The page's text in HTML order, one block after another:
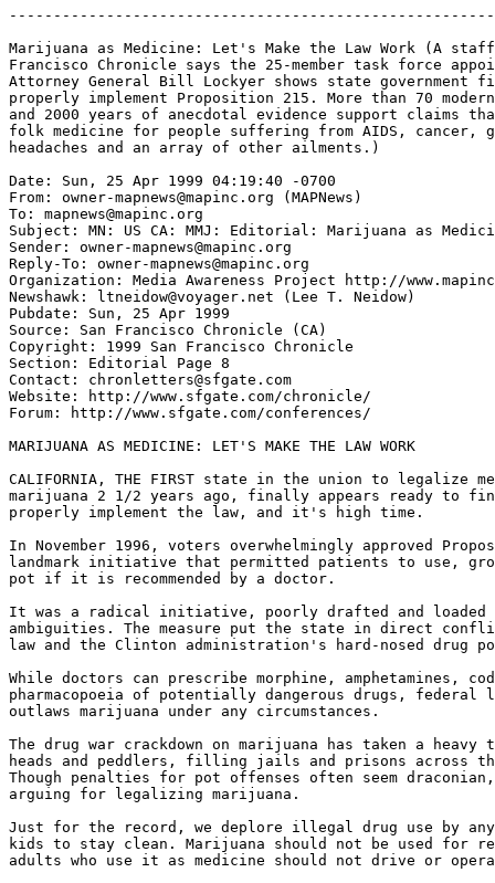
Marijuana as Medicine: Let's Make the Law Work (A
Francisco Chronicle says the 25-member task force
Attorney General Bill Lockyer shows state government
properly implement Proposition 215. More than 70
and 2000 years of anecdotal evidence support claims
folk medicine for people suffering from AIDS, cancer,
headaches and an array of other ailments.)
Date: Sun, 25 Apr 1999 04:19:40 -0700
From: owner-mapnews@mapinc.org (MAPNews)
To: mapnews@mapinc.org
Subject: MN: US CA: MMJ: Editorial: Marijuana as
Sender: owner-mapnews@mapinc.org
Reply-To: owner-mapnews@mapinc.org
Organization: Media Awareness Project http://
Newshawk: ltneidow@voyager.net (Lee T. Neidow)
Pubdate: Sun, 25 Apr 1999
Source: San Francisco Chronicle (CA)
Copyright: 1999 San Francisco Chronicle
Section: Editorial Page 8
Contact: chronletters@sfgate.com
Website: http://www.sfgate.com/chronicle/
Forum: http://www.sfgate.com/conferences/
MARIJUANA AS MEDICINE: LET'S MAKE THE LAW WORK
CALIFORNIA, THE FIRST state in the union to legalize
marijuana 2 1/2 years ago, finally appears ready to
properly implement the law, and it's high time.
In November 1996, voters overwhelmingly approved
landmark initiative that permitted patients to use,
pot if it is recommended by a doctor.
It was a radical initiative, poorly drafted and loaded
ambiguities. The measure put the state in direct
law and the Clinton administration's hard-nosed drug
While doctors can prescribe morphine, amphetamines,
pharmacopoeia of potentially dangerous drugs,
outlaws marijuana under any circumstances.
The drug war crackdown on marijuana has taken a
heads and peddlers, filling jails and prisons across
Though penalties for pot offenses often seem
arguing for legalizing marijuana.
Just for the record, we deplore illegal drug use by
kids to stay clean. Marijuana should not be used for
adults who use it as medicine should not drive or